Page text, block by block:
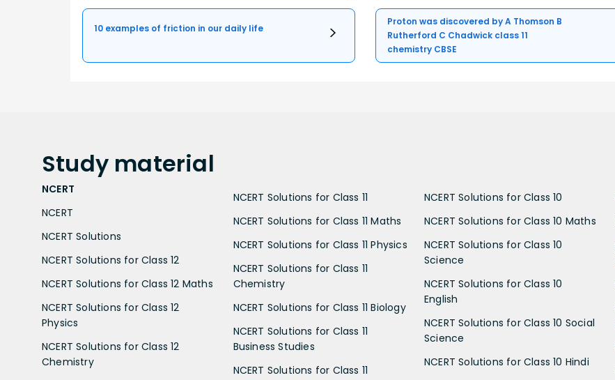
10 examples of friction in our daily life
Proton was discovered by A Thomson B
Rutherford C Chadwick class 11
chemistry CBSE
Study material
NCERT
NCERT
NCERT Solutions
NCERT Solutions for Class 12
NCERT Solutions for Class 12 Maths
NCERT Solutions for Class 12
Physics
NCERT Solutions for Class 12
Chemistry
NCERT Solutions for Class 11
NCERT Solutions for Class 11 Maths
NCERT Solutions for Class 11 Physics
NCERT Solutions for Class 11
Chemistry
NCERT Solutions for Class 11 Biology
NCERT Solutions for Class 11
Business Studies
NCERT Solutions for Class 11
NCERT Solutions for Class 10
NCERT Solutions for Class 10 Maths
NCERT Solutions for Class 10
Science
NCERT Solutions for Class 10
English
NCERT Solutions for Class 10 Social
Science
NCERT Solutions for Class 10 Hindi